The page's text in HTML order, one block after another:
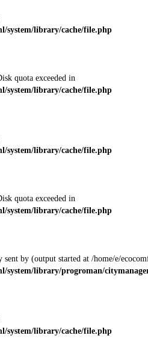
system/library/cache/file.php
quota exceeded in
system/library/cache/file.php
system/library/cache/file.php
quota exceeded in
system/library/cache/file.php
sent by (output started at /home/e/
library/progroman/
system/library/cache/file.php